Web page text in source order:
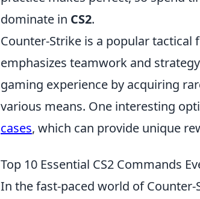
dominate in CS2.
Counter-Strike is a popular
emphasizes teamwork and
gaming experience by acquiring
various means. One interesting
cases, which can provide unique
Top 10 Essential CS2 Commands
In the fast-paced world of Counter-